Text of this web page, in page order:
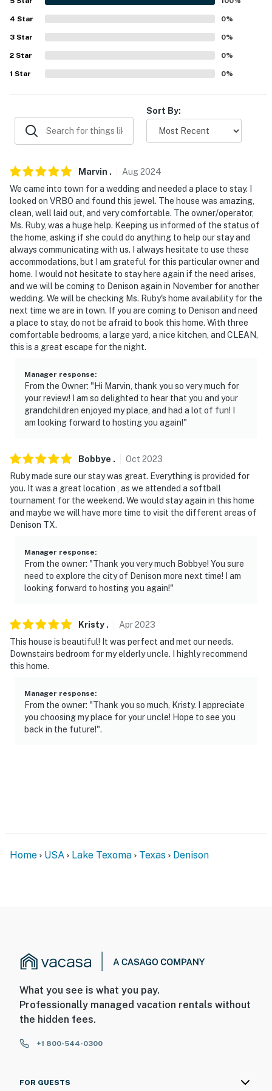
- No pets allowed
- No events, parties, or large gatherings
- Photo ID may be required upon check-in
- NOTE: This property is not childproofed and may not
be suitable for children
- NOTE: This property requires 5 steps to enter, with a
bedroom and bathroom on the 1st floor. Additional
steps are required to access the remaining bedrooms
and bathroom on the 2nd floor
- NOTE: Your safety matters. This property features 1
Ring doorbell device with an exterior security camera
facing the front outdoor entry, and 2 additional exterior
security cameras facing out from the side door and
back door. The cameras do not look into any interior
spaces. The cameras actively record video when
motion is detected or when the video doorbell button is
pushed
guests. No more than 10 people, including visitors,
family, and booked guests, may stay at the property at
any given time
4 Star 0%
3 Star 0%
2 Star 0%
1 Star 0%
Sort By:
Marvin . Aug2024
We came into town for a wedding and needed a place to stay. I
looked on VRBO and found this jewel. The house was amazing,
clean, well laid out, and very comfortable. The owner/operator,
Ms. Ruby, was a huge help. Keeping us informed of the status of
the home, asking if she could do anything to help our stay and
always communicating with us. I always hesitate to use these
accommodations, but I am grateful for this particular owner and
home. I would not hesitate to stay here again if the need arises,
and we will be coming to Denison again in November for another
wedding. We will be checking Ms. Ruby's home availability for the
next time we are in town. If you are coming to Denison and need
a place to stay, do not be afraid to book this home. With three
comfortable bedrooms, a large yard, a nice kitchen, and CLEAN,
this is a great escape for the night.
Manager response:
From the Owner: "Hi Marvin, thank you so very much for
your review! I am so delighted to hear that you and your
grandchildren enjoyed my place, and had a lot of fun! I
am looking forward to hosting you again!"
Bobbye . Oct 2023
Ruby made sure our stay was great. Everything is provided for
you. It was a great location , as we attended a softball
tournament for the weekend. We would stay again in this home
and maybe we will have more time to visit the different areas of
Denison TX.
Manager response:
From the owner: "Thank you very much Bobbye! You sure
need to explore the city of Denison more next time! I am
looking forward to hosting you again!"
Kristy . Apr2023
This house is beautiful! It was perfect and met our needs.
Downstairs bedroom for my elderly uncle. I highly recommend
this home.
Manager response:
From the owner: "Thank you so much, Kristy. I appreciate
you choosing my place for your uncle! Hope to see you
back in the future!".
Home USA Lake Texoma Texas Denison
What you see is what you pay.
Professionally managed vacation rentals without
the hidden fees.
+1 800-544-0300
FOR GUESTS